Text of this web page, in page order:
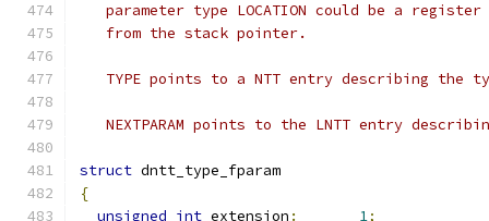
parameter type LOCATION could be a register
   from the stack pointer.
TYPE points to a NTT entry describing the
NEXTPARAM points to the LNTT entry
struct dntt_type_fparam
{
unsigned int extension : 1;